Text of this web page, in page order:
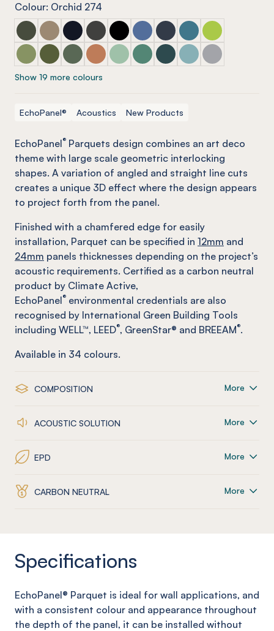
Colour: Orchid 274
ECHOPANEL® Parquet Seaweed
ECHOPANEL® Parquet Latte
ECHOPANEL® Parquet Laguna
ECHOPANEL® Parquet Charcoal
ECHOPANEL® Parquet Onyx
ECHOPANEL® Parquet
ECHOPANEL® Parquet
ECHOPANEL®
ECHOPANEL®
ECHOPANEL® Parquet Pistachio (12mm only)
ECHOPANEL® Parquet Olive (12mm only)
ECHOPANEL® Parquet Vineyard (12mm only)
ECHOPANEL® Parquet Cinnamon
ECHOPANEL® Parquet Mint (12mm
ECHOPANEL® Parquet Jade
ECHOPANEL® Parquet Ivy
ECHOPANEL®
ECHOPANEL®
Show 19 more colours
EchoPanel® Acoustics New Products
EchoPanel® Parquets design combines an art deco
theme with large scale geometric interlocking
shapes. A variation of angled and straight line cuts
creates a unique 3D effect where the design appears
to project forth from the panel.
Finished with a chamfered edge for easily
installation, Parquet can be specified in 12mm and
24mm panels thicknesses depending on the project’s
acoustic requirements. Certified as a carbon neutral
product by Climate Active,
EchoPanel® environmental credentials are also
recognised by International Green Building Tools
including WELL™, LEED®, GreenStar® and BREEAM®.
Available in 34 colours.
COMPOSITION More
ACOUSTIC SOLUTION More
EPD More
CARBON NEUTRAL More
Specifications
EchoPanel® Parquet is ideal for wall applications, and
with a consistent colour and appearance throughout
the depth of the panel, it can be installed without